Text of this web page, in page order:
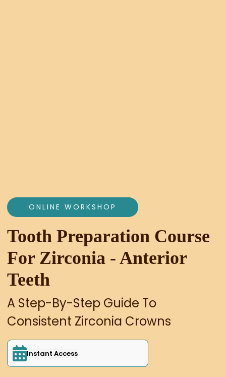
ONLINE WORKSHOP
Tooth Preparation Course
For Zirconia - Anterior
Teeth
A Step-By-Step Guide To
Consistent Zirconia Crowns
Instant Access